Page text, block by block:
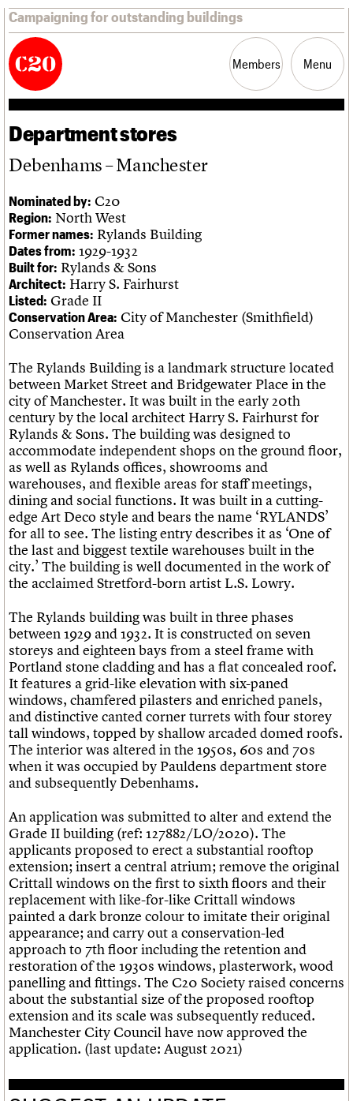
Campaigning for outstanding buildings
Members Menu
News Support Resources
Campaigns
Casework
Risk List
Coming of Age
Blog
Join us
Professional Patrons
Elain Harwood Memorial Fund
Legacy
Act now
How to save C20 buildings
Volunteer
C20 Magazine
Building of the month
Murals database
Churches database
War memorials database
Conservation Areas report
100 Buildings 100 Years
Book reviews
C20 Holiday Stays
Lectures
Links
Obituaries
About Events Shop Search
What we do
People
Services
C20 Cymru
History
Governance
FAQs
We are C20
Upcoming events
Past events
Search
Search
LOGIN/REGISTER
Username
Password
Join us Login
Department stores
Debenhams – Manchester
Nominated by: C20
Region: North West
Former names: Rylands Building
Dates from: 1929-1932
Built for: Rylands & Sons
Architect: Harry S. Fairhurst
Listed: Grade II
Conservation Area: City of Manchester (Smithfield)
Conservation Area
The Rylands Buildingis a landmark structure located
between Market Street and Bridgewater Place in the
city of Manchester. It was built in the early 20th
century by the local architect Harry S. Fairhurst for
Rylands & Sons. The building was designed to
accommodate independent shops on the ground floor,
as well as Rylands offices, showrooms and
warehouses, and flexible areas for staff meetings,
dining and social functions. It was built in a cutting-
edge Art Deco style and bears the name ‘RYLANDS’
for all to see. The listing entry describes it as ‘One of
the last and biggest textile warehouses built in the
city.’ The building is well documented in the work of
the acclaimed Stretford-born artist L.S. Lowry.
The Rylands building was built in three phases
between 1929 and 1932. It is constructed on seven
storeys and eighteen bays from a steel frame with
Portland stone cladding and has a flat concealed roof.
It features a grid-like elevation with six-paned
windows, chamfered pilasters and enriched panels,
and distinctive canted corner turrets with four storey
tall windows, topped by shallow arcaded domed roofs.
The interior was altered in the 1950s, 60s and 70s
when it was occupied by Pauldens department store
and subsequently Debenhams.
An application was submitted to alter and extend the
Grade II building (ref: 127882/LO/2020). The
applicants proposed to erect a substantial rooftop
extension; insert a central atrium; remove the original
Crittall windows on the first to sixth floors and their
replacement with like-for-like Crittall windows
painted a dark bronze colour to imitate their original
appearance; and carry out a conservation-led
approach to 7th floor including the retention and
restoration of the 1930s windows, plasterwork, wood
panelling and fittings. The C20 Society raised concerns
about the substantial size of the proposed rooftop
extension and its scale was subsequently reduced.
Manchester City Council have now approved the
application. (last update: August 2021)